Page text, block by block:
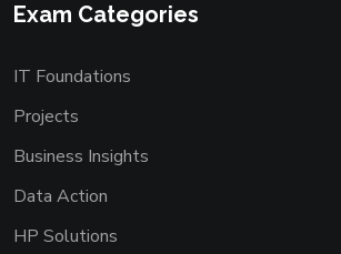
Exam Categories
IT Foundations
Projects
Business Insights
Data Action
HP Solutions